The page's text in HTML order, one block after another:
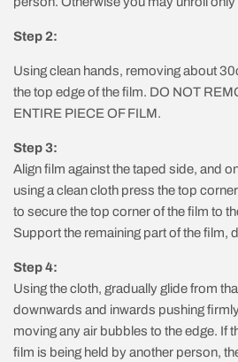
Step 2:
Using clean hands, removing about
the top edge of the film. DO NOT
ENTIRE PIECE OF FILM.
Step 3:
Align film against the taped side, and
using a clean cloth press the top
to secure the top corner of the film to
Support the remaining part of the film,
Step 4:
Using the cloth, gradually glide from
downwards and inwards pushing
moving any air bubbles to the edge. If
film is being held by another person,